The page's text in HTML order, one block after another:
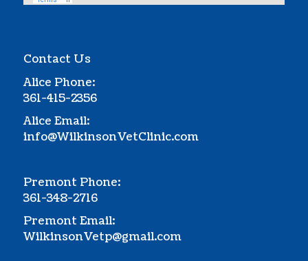
Contact Us
Alice Phone:
361-415-2356
Alice Email:
info@WilkinsonVetClinic.com
Premont Phone:
361-348-2716
Premont Email:
WilkinsonVetp@gmail.com